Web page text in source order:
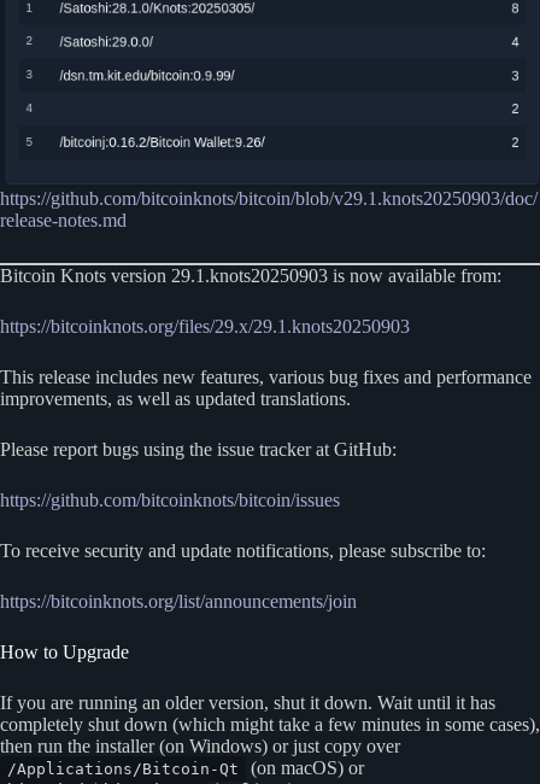
https://github.com/bitcoinknots/bitcoin/blob/v29.1.knots20250903/doc/
release-notes.md
Bitcoin Knots version 29.1.knots20250903 is now available from:
https://bitcoinknots.org/files/29.x/29.1.knots20250903
This release includes new features, various bug fixes and performance
improvements, as well as updated translations.
Please report bugs using the issue tracker at GitHub:
https://github.com/bitcoinknots/bitcoin/issues
To receive security and update notifications, please subscribe to:
https://bitcoinknots.org/list/announcements/join
How to Upgrade
If you are running an older version, shut it down. Wait until it has
completely shut down (which might take a few minutes in some cases),
then run the installer (on Windows) or just copy over
/Applications/Bitcoin-Qt (on macOS) or